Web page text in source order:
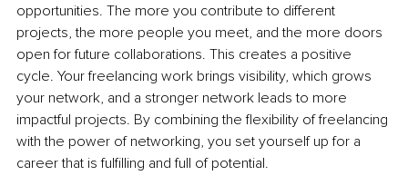
opportunities. The more you contribute to different
projects, the more people you meet, and the more doors
open for future collaborations. This creates a positive
cycle. Your freelancing work brings visibility, which grows
your network, and a stronger network leads to more
impactful projects. By combining the flexibility of freelancing
with the power of networking, you set yourself up for a
career that is fulfilling and full of potential.